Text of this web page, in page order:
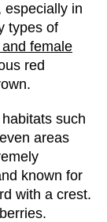
especially in
types of
female
red
such
areas
known for
with a crest.